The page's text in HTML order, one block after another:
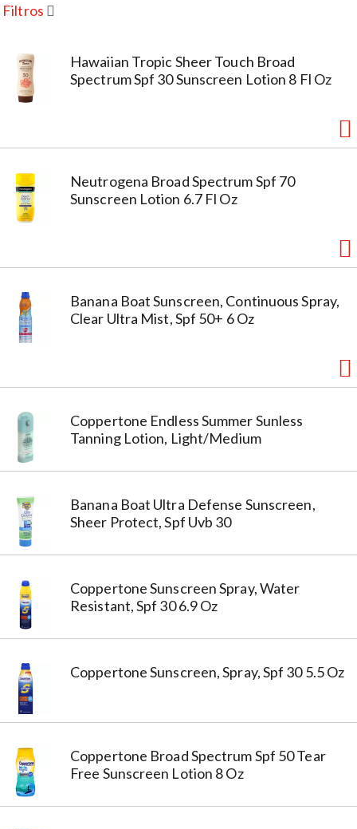
Filtros
Hawaiian Tropic Sheer Touch Broad
Spectrum Spf 30 Sunscreen Lotion 8 Fl Oz
Neutrogena Broad Spectrum Spf 70
Sunscreen Lotion 6.7 Fl Oz
Banana Boat Sunscreen, Continuous Spray,
Clear Ultra Mist, Spf 50+ 6 Oz
Coppertone Endless Summer Sunless
Tanning Lotion, Light/Medium
Banana Boat Ultra Defense Sunscreen,
Sheer Protect, Spf Uvb 30
Coppertone Sunscreen Spray, Water
Resistant, Spf 30 6.9 Oz
Coppertone Sunscreen, Spray, Spf 30 5.5 Oz
Coppertone Broad Spectrum Spf 50 Tear
Free Sunscreen Lotion 8 Oz